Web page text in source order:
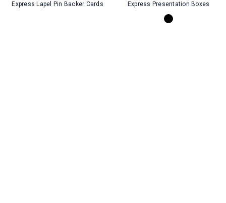
Express Lapel Pin Backer Cards Express Presentation Boxes